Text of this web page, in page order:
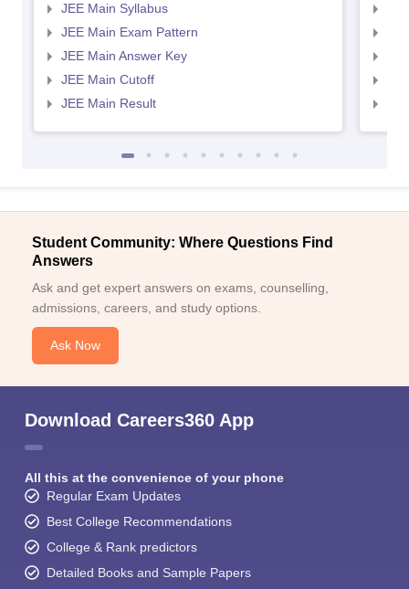
JEE Main Syllabus
JEE Main Exam Pattern
JEE Main Answer Key
JEE Main Cutoff
JEE Main Result
Student Community: Where Questions Find
Answers
Ask and get expert answers on exams, counselling,
admissions, careers, and study options.
Ask Now
Download Careers360 App
All this at the convenience of your phone
Regular Exam Updates
Best College Recommendations
College & Rank predictors
Detailed Books and Sample Papers